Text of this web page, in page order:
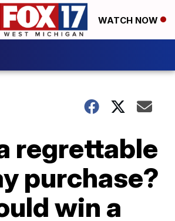
WATCH NOW
regrettable
purchase?
win a